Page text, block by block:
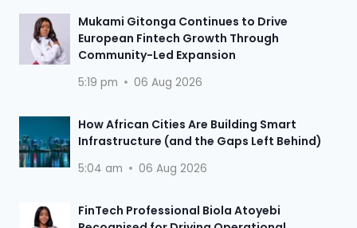
Mukami Gitonga Continues to Drive
European Fintech Growth Through
Community-Led Expansion
5:19 pm 06 Aug 2026
How African Cities Are Building Smart
Infrastructure (and the Gaps Left Behind)
5:04 am 06 Aug 2026
FinTech Professional Biola Atoyebi